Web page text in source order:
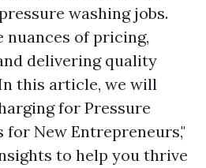
washing jobs.
nuances of pricing,
delivering quality
this article, we will
for Pressure
for New Entrepreneurs,"
to help you thrive